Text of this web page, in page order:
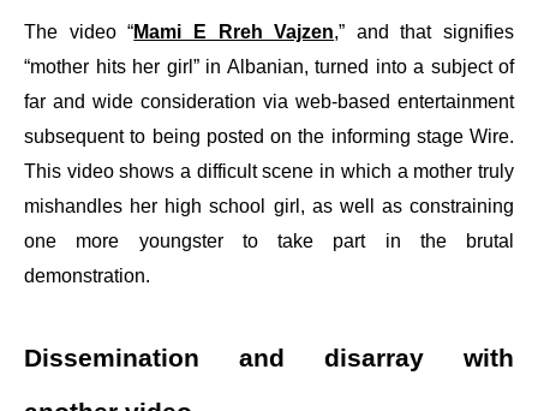
The video “Mami E Rreh Vajzen,” and that signifies
“mother hits her girl” in Albanian, turned into a subject of
far and wide consideration via web-based entertainment
subsequent to being posted on the informing stage Wire.
This video shows a difficult scene in which a mother truly
mishandles her high school girl, as well as constraining
one more youngster to take part in the brutal
demonstration.
Dissemination and disarray with